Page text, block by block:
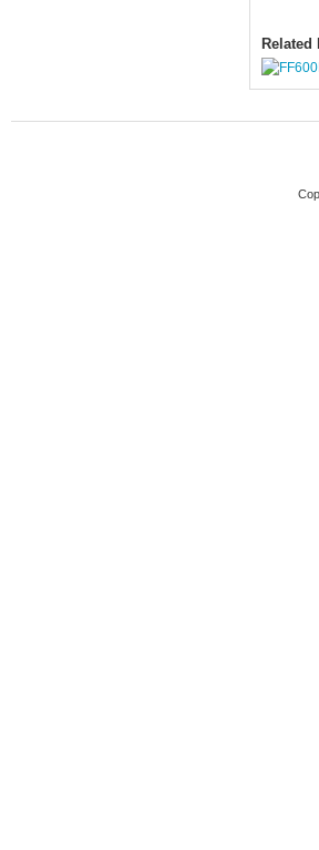
Related